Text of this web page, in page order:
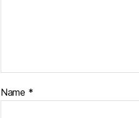
Name *